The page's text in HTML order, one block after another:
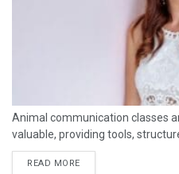
Animal communication classes
valuable, providing tools,
READ MORE